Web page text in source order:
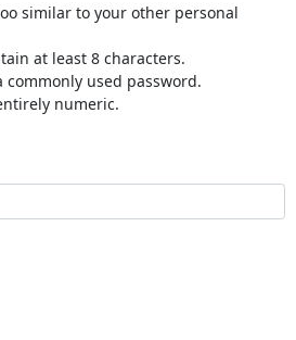
similar to your other personal
at least 8 characters.
commonly used password.
numeric.